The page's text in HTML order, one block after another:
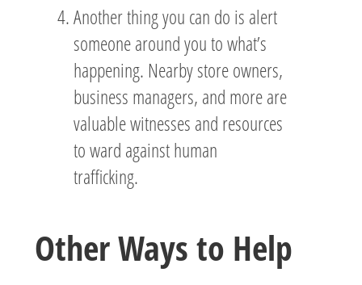
Another thing you can do is alert
someone around you to what’s
happening. Nearby store owners,
business managers, and more are
valuable witnesses and resources
to ward against human
trafficking.
Other Ways to Help